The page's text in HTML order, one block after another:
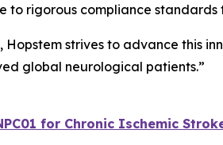
to rigorous compliance
Hopstem strives to advance this
global neurological patients.”
for Chronic Ischemic